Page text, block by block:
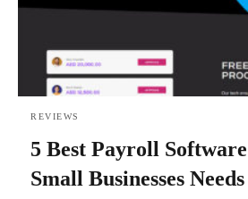
REVIEWS
5 Best Payroll
Small Businesses Needs